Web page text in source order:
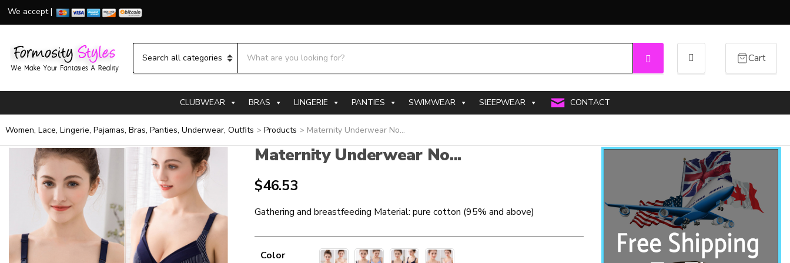
We accept |
Category name
Search
Cart
CLUBWEAR BRAS LINGERIE PANTIES SWIMWEAR SlEEPWEAR CONTACT
Women, Lace, Lingerie, Pajamas, Bras, Panties, Underwear, Outfits > Products > Maternity Underwear No...
Maternity Underwear No...
$46.53
Gathering and breastfeeding Material: pure cotton (95% and above)
Color